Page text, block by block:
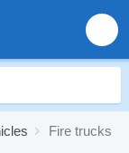
Fire trucks